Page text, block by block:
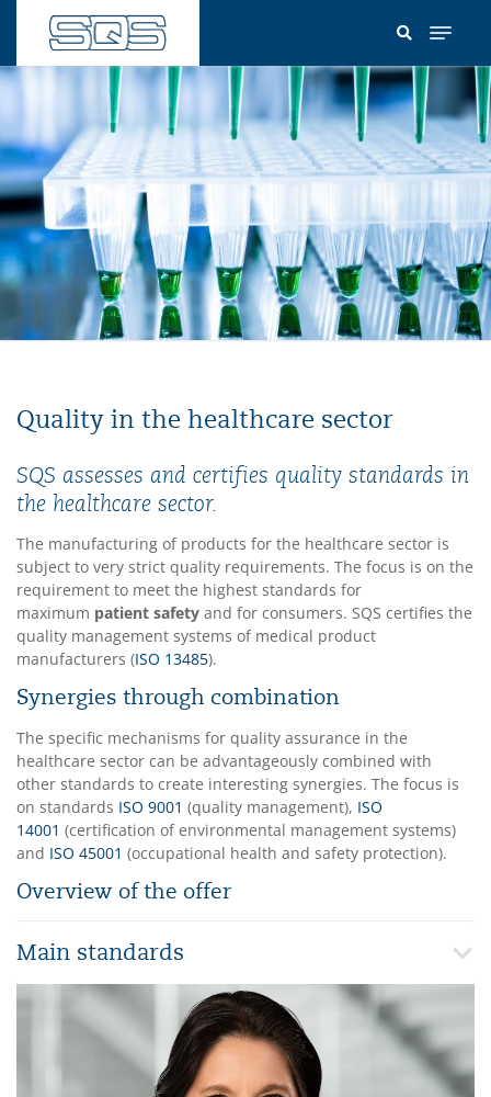
main
content
Quality in the healthcare sector
SQS assesses and certifies quality standards in
the healthcare sector.
The manufacturing of products for the healthcare sector is
subject to very strict quality requirements. The focus is on the
requirement to meet the highest standards for
maximum patient safety and for consumers. SQS certifies the
quality management systems of medical product
manufacturers (ISO 13485).
Synergies through combination
The specific mechanisms for quality assurance in the
healthcare sector can be advantageously combined with
other standards to create interesting synergies. The focus is
on standards ISO 9001 (quality management), ISO
14001 (certification of environmental management systems)
and ISO 45001 (occupational health and safety protection).
Overview of the offer
Main standards